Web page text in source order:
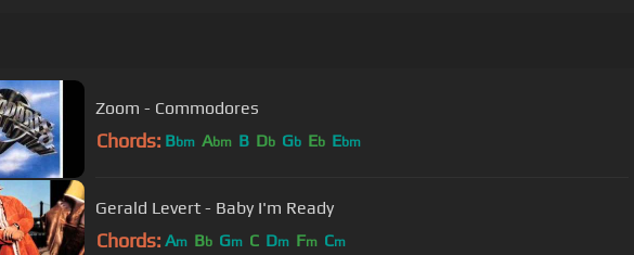
Zoom - Commodores
Chords: Bbm Abm B Db Gb Eb Ebm
Gerald Levert - Baby I'm Ready
Chords: Am Bb Gm C Dm Fm Cm